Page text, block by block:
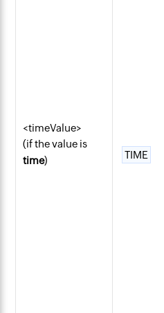
<timeValue>
(if the value is
time) TIME